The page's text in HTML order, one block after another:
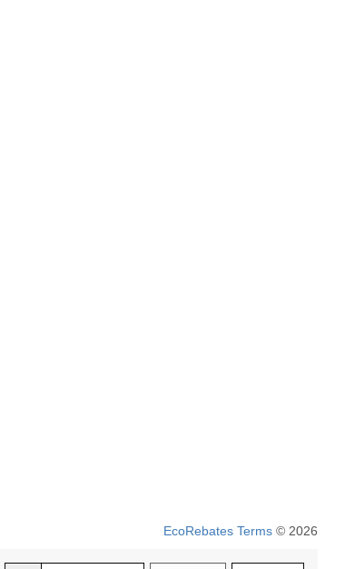
EcoRebates Terms © 2026